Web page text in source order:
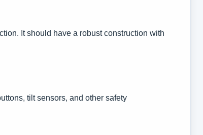
It should have a robust construction with
tilt sensors, and other safety